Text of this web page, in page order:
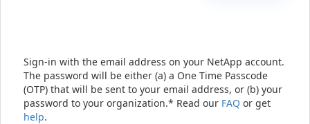
Sign-in with the email address on your NetApp account.
The password will be either (a) a One Time Passcode
(OTP) that will be sent to your email address, or (b) your
password to your organization.* Read our FAQ or get
help.